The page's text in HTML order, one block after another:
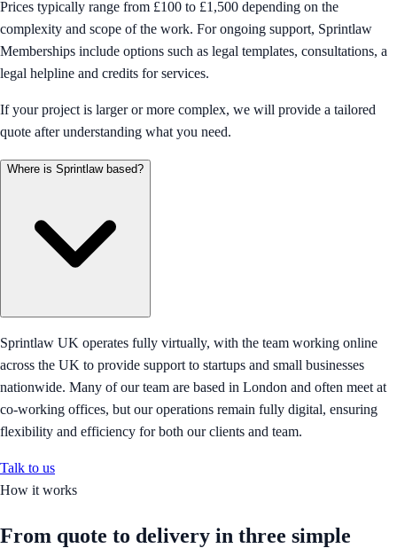
Prices typically range from £100 to £1,500 depending on the
complexity and scope of the work. For ongoing support, Sprintlaw
Memberships include options such as legal templates, consultations, a
legal helpline and credits for services.
If your project is larger or more complex, we will provide a tailored
quote after understanding what you need.
Where is Sprintlaw based?
Sprintlaw UK operates fully virtually, with the team working online
across the UK to provide support to startups and small businesses
nationwide. Many of our team are based in London and often meet at
co-working offices, but our operations remain fully digital, ensuring
flexibility and efficiency for both our clients and team.
Talk to us
How it works
From quote to delivery in three simple